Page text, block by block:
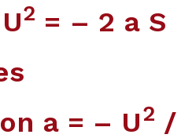
2 = – 2 a S
a = – U2 /